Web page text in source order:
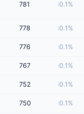
781 0.1%
778 0.1%
776 0.1%
767 0.1%
752 0.1%
750 0.1%